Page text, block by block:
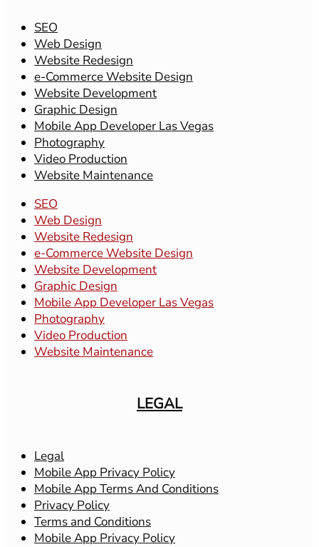
SEO
Web Design
Website Redesign
e-Commerce Website Design
Website Development
Graphic Design
Mobile App Developer Las Vegas
Photography
Video Production
Website Maintenance
SEO
Web Design
Website Redesign
e-Commerce Website Design
Website Development
Graphic Design
Mobile App Developer Las Vegas
Photography
Video Production
Website Maintenance
LEGAL
Legal
Mobile App Privacy Policy
Mobile App Terms And Conditions
Privacy Policy
Terms and Conditions
Mobile App Privacy Policy